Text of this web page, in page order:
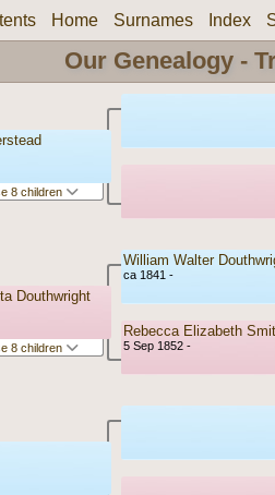
Home Surnames Index
Our Genealogy -
8 children
Douthwright
8 children
William Walter
ca 1841 -
Rebecca Elizabeth
5 Sep 1852 -